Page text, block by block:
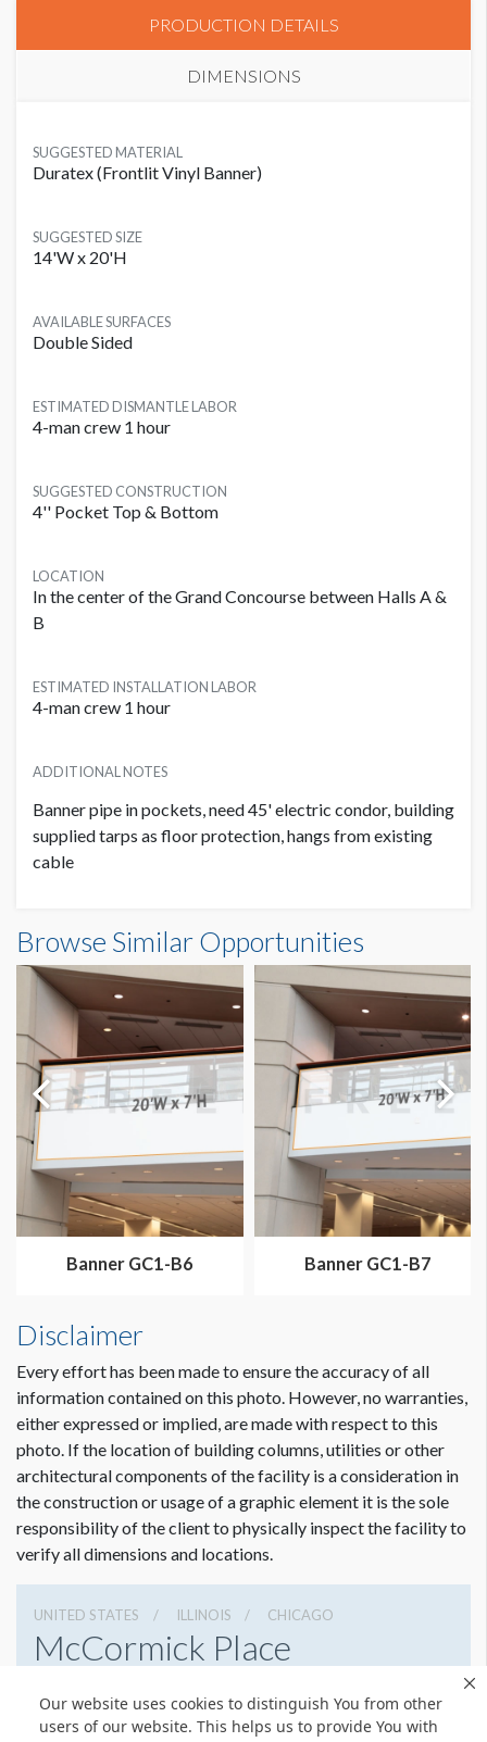
Our website uses cookies to distinguish You from other
users of our website. This helps us to provide You with
PRODUCTION DETAILS
DIMENSIONS
SUGGESTED MATERIAL
Duratex (Frontlit Vinyl Banner)
SUGGESTED SIZE
14'W x 20'H
AVAILABLE SURFACES
Double Sided
ESTIMATED DISMANTLE LABOR
4-man crew 1 hour
SUGGESTED CONSTRUCTION
4'' Pocket Top & Bottom
LOCATION
In the center of the Grand Concourse between Halls A &
B
ESTIMATED INSTALLATION LABOR
4-man crew 1 hour
ADDITIONAL NOTES
Banner pipe in pockets, need 45' electric condor, building
supplied tarps as floor protection, hangs from existing
cable
14'0"W x20'0"H
Dimension not to scale.
Browse Similar Opportunities
Banner GC1-B6 Banner GC1-B7
Disclaimer
Every effort has been made to ensure the accuracy of all
information contained on this photo. However, no warranties,
either expressed or implied, are made with respect to this
photo. If the location of building columns, utilities or other
architectural components of the facility is a consideration in
the construction or usage of a graphic element it is the sole
responsibility of the client to physically inspect the facility to
verify all dimensions and locations.
UNITED STATES ILLINOIS CHICAGO
McCormick Place
3127917000
Get Directions